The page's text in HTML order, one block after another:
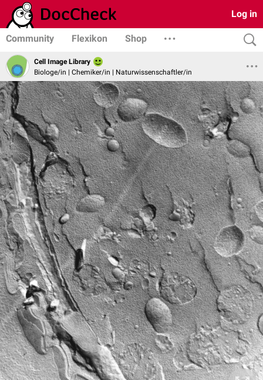
Log in
Community Flexikon Shop
Cell Image Library
Biologe/in | Chemiker/in | Naturwissenschaftler/in